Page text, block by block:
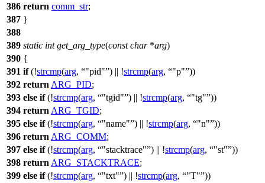
386 return comm_str;
387 }
388
389 static int get_arg_type(const char*arg)
390 {
391 if(!strcmp(arg, "pid" ) || !strcmp(arg, "p" ))
392 return ARG_PID;
393 else if(!strcmp(arg, "tgid" ) || !strcmp(arg, "tg" ))
394 return ARG_TGID;
395 else if(!strcmp(arg, "name" ) || !strcmp(arg, "n" ))
396 return ARG_COMM;
397 else if(!strcmp(arg, "stacktrace" ) || !strcmp(arg, "st" ))
398 return ARG_STACKTRACE;
399 else if(!strcmp(arg, "txt" ) || !strcmp(arg, "T" ))